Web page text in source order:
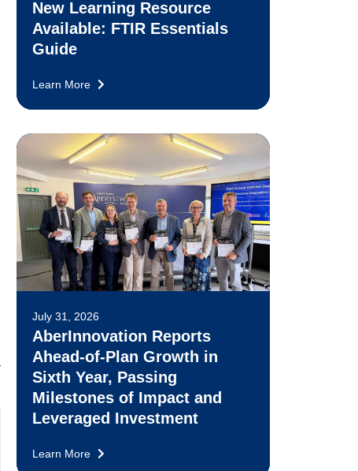
New Learning Resource
Available: FTIR Essentials
Guide
Learn More
July 31, 2026
AberInnovation Reports
Ahead-of-Plan Growth in
Sixth Year, Passing
Milestones of Impact and
Leveraged Investment
Learn More